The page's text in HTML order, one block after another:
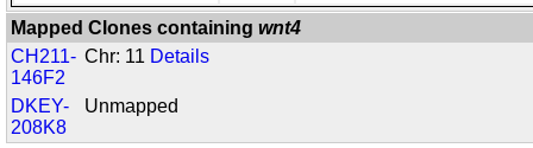
Mapped Clones containingwnt4
CH211-
146F2
Chr: 11 Details
DKEY-
208K8
Unmapped